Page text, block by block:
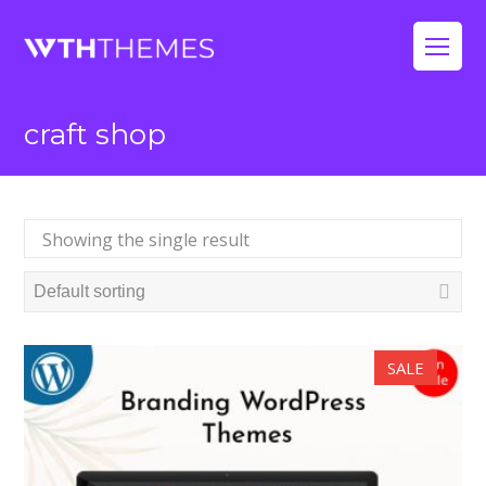
craft shop
Showing the single result
SALE